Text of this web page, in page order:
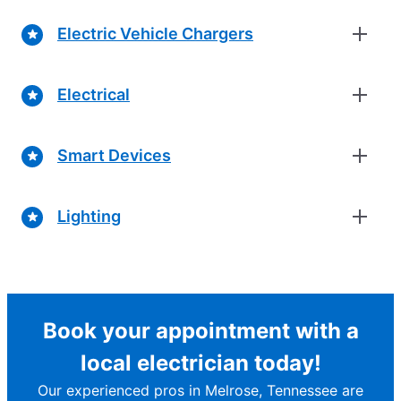
Electric Vehicle Chargers
Electrical
Smart Devices
Lighting
Book your appointment with a
local electrician today!
Our experienced pros in Melrose, Tennessee are